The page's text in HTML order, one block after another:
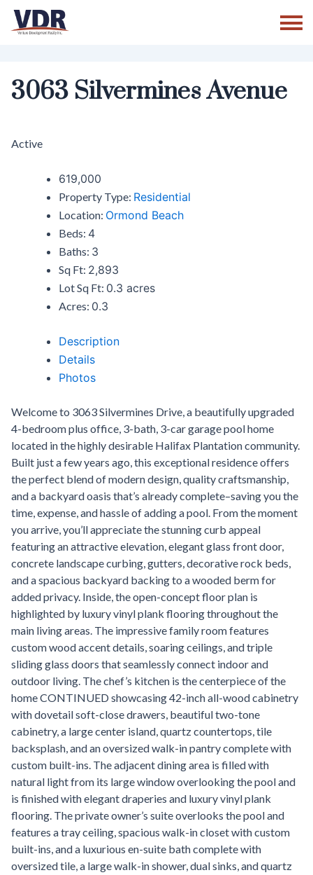
Skip
3063 Silvermines Avenue
Active
619,000
Property Type: Residential
Location: Ormond Beach
Beds: 4
Baths: 3
Sq Ft: 2,893
Lot Sq Ft: 0.3 acres
Acres: 0.3
Description
Details
Photos
Welcome to 3063 Silvermines Drive, a beautifully upgraded
4-bedroom plus office, 3-bath, 3-car garage pool home
located in the highly desirable Halifax Plantation community.
Built just a few years ago, this exceptional residence offers
the perfect blend of modern design, quality craftsmanship,
and a backyard oasis that’s already complete–saving you the
time, expense, and hassle of adding a pool. From the moment
you arrive, you’ll appreciate the stunning curb appeal
featuring an attractive elevation, elegant glass front door,
concrete landscape curbing, gutters, decorative rock beds,
and a spacious backyard backing to a wooded berm for
added privacy. Inside, the open-concept floor plan is
highlighted by luxury vinyl plank flooring throughout the
main living areas. The impressive family room features
custom wood accent details, soaring ceilings, and triple
sliding glass doors that seamlessly connect indoor and
outdoor living. The chef’s kitchen is the centerpiece of the
home CONTINUED showcasing 42-inch all-wood cabinetry
with dovetail soft-close drawers, beautiful two-tone
cabinetry, a large center island, quartz countertops, tile
backsplash, and an oversized walk-in pantry complete with
custom built-ins. The adjacent dining area is filled with
natural light from its large window overlooking the pool and
is finished with elegant draperies and luxury vinyl plank
flooring. The private owner’s suite overlooks the pool and
features a tray ceiling, spacious walk-in closet with custom
built-ins, and a luxurious en-suite bath complete with
oversized tile, a large walk-in shower, dual sinks, and quartz